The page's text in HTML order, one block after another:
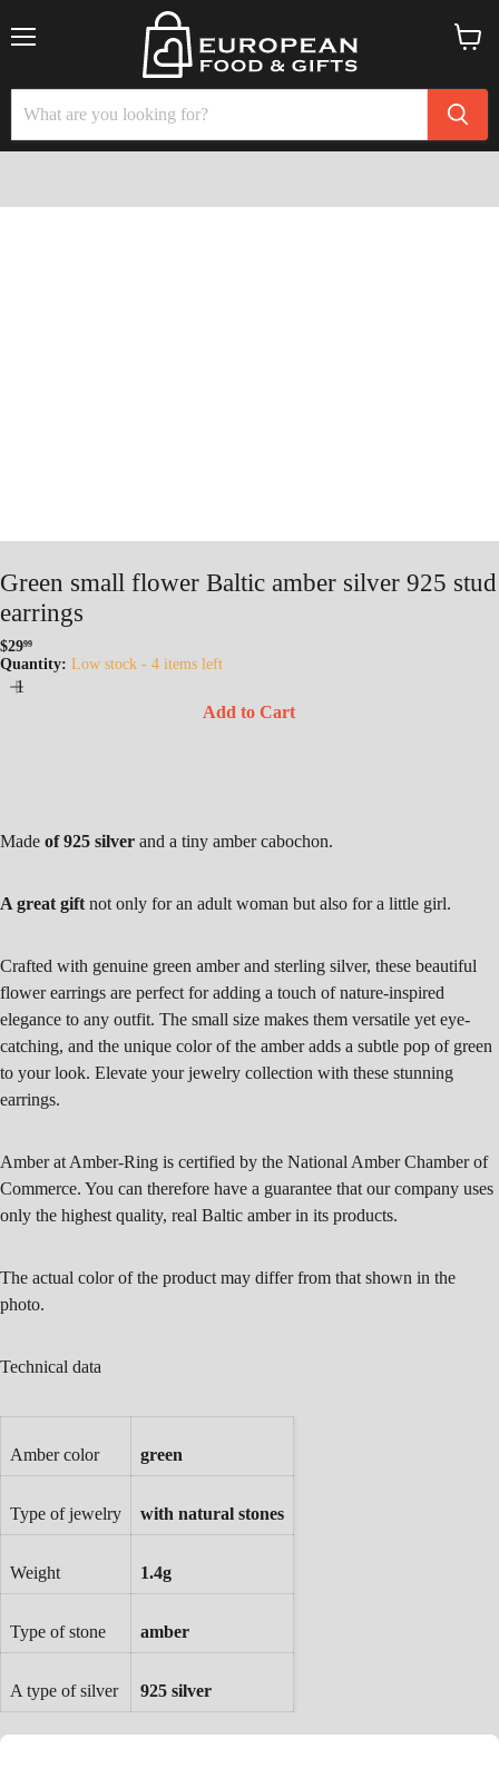
Green small flower Baltic amber silver 925 stud
earrings
Regular
price
$2999
Quantity: Low stock - 4 items left
Add to Cart
Made of 925 silver and a tiny amber cabochon.
A great gift not only for an adult woman but also for a little girl.
Crafted with genuine green amber and sterling silver, these beautiful
flower earrings are perfect for adding a touch of nature-inspired
elegance to any outfit. The small size makes them versatile yet eye-
catching, and the unique color of the amber adds a subtle pop of green
to your look. Elevate your jewelry collection with these stunning
earrings.
Amber at Amber-Ring is certified by the National Amber Chamber of
Commerce. You can therefore have a guarantee that our company uses
only the highest quality, real Baltic amber in its products.
The actual color of the product may differ from that shown in the
photo.
Technical data
Amber color green
Type of jewelry with natural stones
Weight 1.4g
Type of stone amber
A type of silver 925 silver